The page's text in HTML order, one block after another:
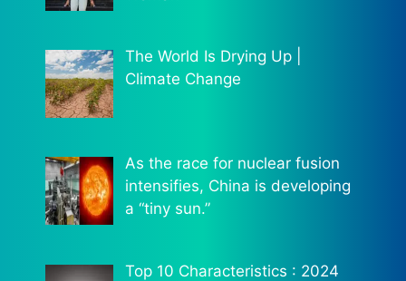
The World Is Drying Up |
Climate Change
As the race for nuclear fusion
intensifies, China is developing
a “tiny sun.”
Top 10 Characteristics : 2024